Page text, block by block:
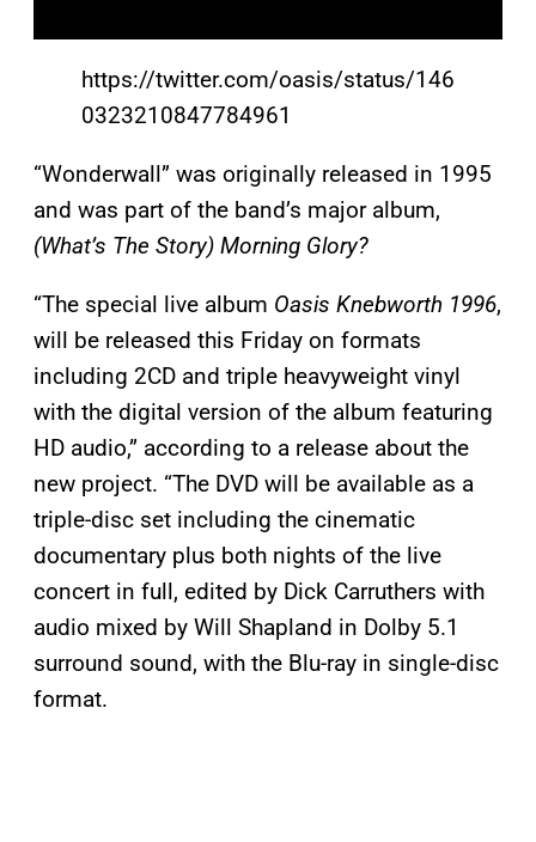
https://twitter.com/oasis/status/146
0323210847784961
“Wonderwall” was originally released in 1995
and was part of the band’s major album,
(What’s The Story) Morning Glory?
“The special live album Oasis Knebworth 1996,
will be released this Friday on formats
including 2CD and triple heavyweight vinyl
with the digital version of the album featuring
HD audio,” according to a release about the
new project. “The DVD will be available as a
triple-disc set including the cinematic
documentary plus both nights of the live
concert in full, edited by Dick Carruthers with
audio mixed by Will Shapland in Dolby 5.1
surround sound, with the Blu-ray in single-disc
format.